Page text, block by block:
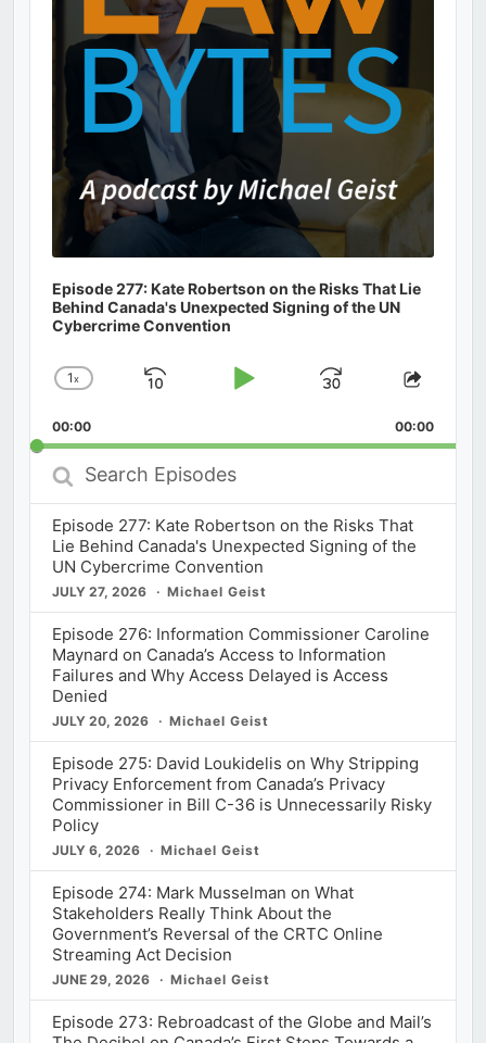
Episode 277: Kate Robertson on the Risks That Lie
Behind Canada's Unexpected Signing of the UN
Cybercrime Convention
Change
Rate
1x
Skip
Play
Jump
Forward
Share
00:00 00:00
Search
Episodes
Episode 277: Kate Robertson on the Risks That
Lie Behind Canada's Unexpected Signing of the
UN Cybercrime Convention
JULY 27, 2026 Michael Geist
Episode 276: Information Commissioner Caroline
Maynard on Canada’s Access to Information
Failures and Why Access Delayed is Access
Denied
JULY 20, 2026 Michael Geist
Episode 275: David Loukidelis on Why Stripping
Privacy Enforcement from Canada’s Privacy
Commissioner in Bill C-36 is Unnecessarily Risky
Policy
JULY 6, 2026 Michael Geist
Episode 274: Mark Musselman on What
Stakeholders Really Think About the
Government’s Reversal of the CRTC Online
Streaming Act Decision
JUNE 29, 2026 Michael Geist
Episode 273: Rebroadcast of the Globe and Mail’s